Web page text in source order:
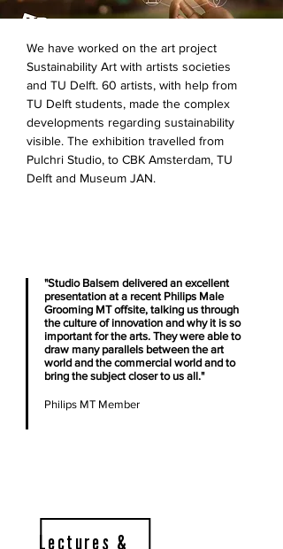
We have worked on the art project
Sustainability Art with artists societies
and TU Delft. 60 artists, with help from
TU Delft students, made the complex
developments regarding sustainability
visible. The exhibition travelled from
Pulchri Studio, to CBK Amsterdam, TU
Delft and Museum JAN.
"Studio Balsem delivered an excellent
presentation at a recent Philips Male
Grooming MT offsite, talking us through
the culture of innovation and why it is so
important for the arts. They were able to
draw many parallels between the art
world and the commercial world and to
bring the subject closer to us all."
Philips MT Member
Lectures &